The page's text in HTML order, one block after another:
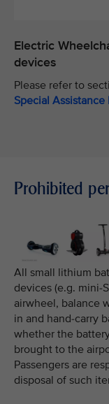
Electric
devices
Please refer to
Special
Prohibited
All small lithium
devices (e.g. mini-
airwheel, balance
in and hand-carry
whether the
brought to the
Passengers are
disposal of such